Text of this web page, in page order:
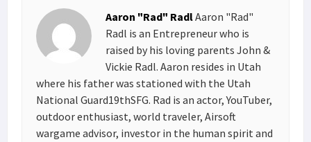
Aaron "Rad" RadlAaron "Rad"
Radl is an Entrepreneur who is
raised by his loving parents John &
Vickie Radl. Aaron resides in Utah
where his father was stationed with the Utah
National Guard19thSFG. Rad is an actor, YouTuber,
outdoor enthusiast, world traveler, Airsoft
wargame advisor, investor in the human spirit and